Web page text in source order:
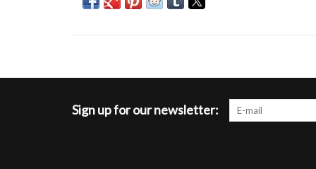
Sign up for our newsletter: